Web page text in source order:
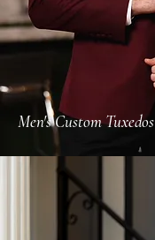
Men's Custom Tuxedos